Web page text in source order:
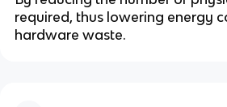
required, thus lowering energy
hardware waste.